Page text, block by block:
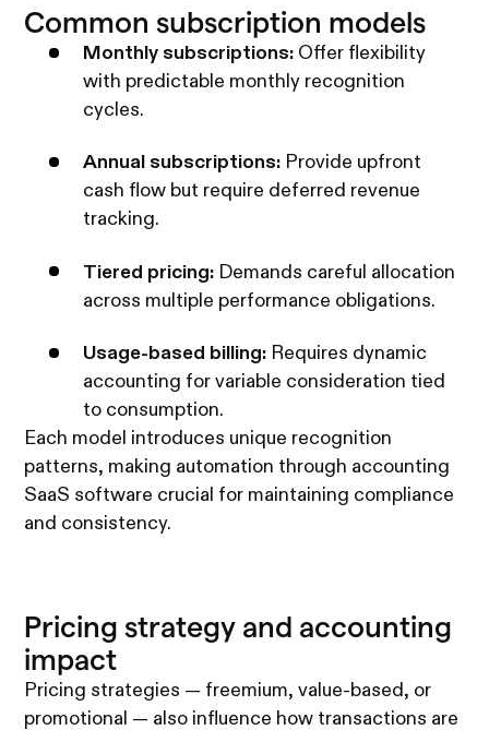
Common subscription models
Monthly subscriptions: Offer flexibility
with predictable monthly recognition
cycles.
Annual subscriptions: Provide upfront
cash flow but require deferred revenue
tracking.
Tiered pricing: Demands careful allocation
across multiple performance obligations.
Usage-based billing: Requires dynamic
accounting for variable consideration tied
to consumption.
Each model introduces unique recognition
patterns, making automation through accounting
SaaS software crucial for maintaining compliance
and consistency.
Pricing strategy and accounting
impact
Pricing strategies — freemium, value-based, or
promotional — also influence how transactions are